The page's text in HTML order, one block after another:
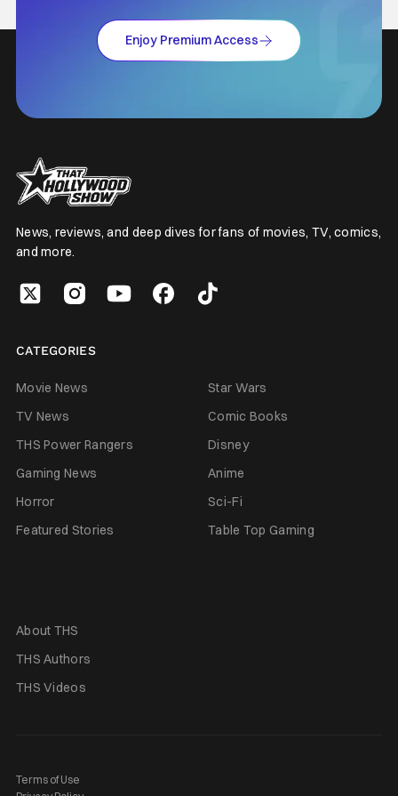
Enjoy Premium Access
News, reviews, and deep dives for fans of movies, TV, comics,
and more.
CATEGORIES
Movie News
Star Wars
TV News
Comic Books
THS Power Rangers
Disney
Gaming News
Anime
Horror
Sci-Fi
Featured Stories
Table Top Gaming
About THS
THS Authors
THS Videos
Terms of Use